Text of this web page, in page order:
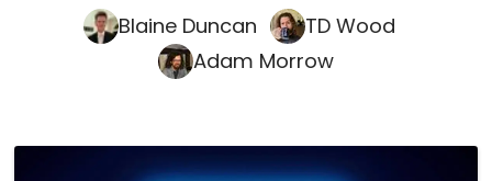
Blaine Duncan
TD Wood
Adam Morrow